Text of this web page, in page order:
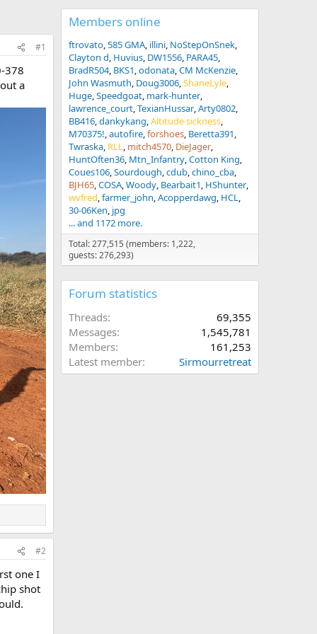
#1
378
a
#2
one I
shot
Members online
ftrovato 585 GMA illini NoStepOnSnek
Clayton d Huvius DW1556 PARA45
BradR504 BKS1 odonata CM McKenzie
John Wasmuth Doug3006 ShaneLyle
Huge Speedgoat mark-hunter
lawrence_court TexianHussar Arty0802
BB416 dankykang Altitude sickness
M70375! autofire forshoes Beretta391
Twraska RLL mitch4570 DieJager
HuntOften36 Mtn_Infantry Cotton King
Coues106 Sourdough cdub chino_cba
BJH65 COSA Woody Bearbait1 HShunter
wvfred farmer_john Acopperdawg HCL
30-06Ken jpg
... and 1172 more.
Total: 277,515 (members: 1,222,
guests: 276,293)
Forum statistics
Threads
69,355
Messages
1,545,781
Members
161,253
Latest member
Sirmourretreat